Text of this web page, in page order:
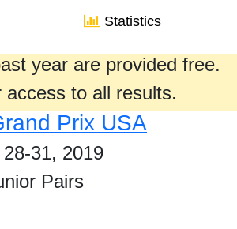
Statistics
year are provided free.
access to all results.
Prix USA
31, 2019
Pairs